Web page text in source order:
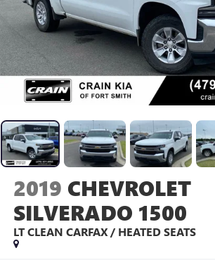
2019 CHEVROLET
SILVERADO 1500
LT CLEAN CARFAX / HEATED SEATS